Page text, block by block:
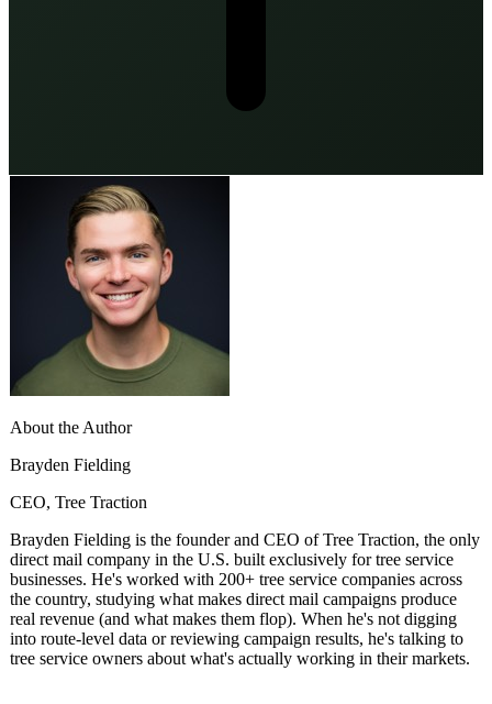
About the Author
Brayden Fielding
CEO, Tree Traction
Brayden Fielding is the founder and CEO of Tree Traction, the only
direct mail company in the U.S. built exclusively for tree service
businesses. He's worked with 200+ tree service companies across
the country, studying what makes direct mail campaigns produce
real revenue (and what makes them flop). When he's not digging
into route-level data or reviewing campaign results, he's talking to
tree service owners about what's actually working in their markets.